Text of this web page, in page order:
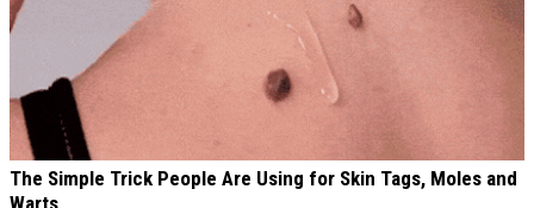
The Simple Trick People Are Using for Skin Tags, Moles and